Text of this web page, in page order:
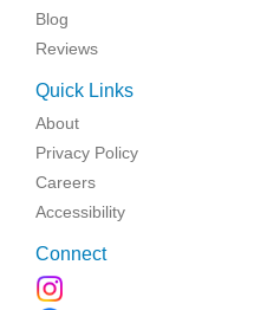
Blog
Reviews
Quick Links
About
Privacy Policy
Careers
Accessibility
Connect